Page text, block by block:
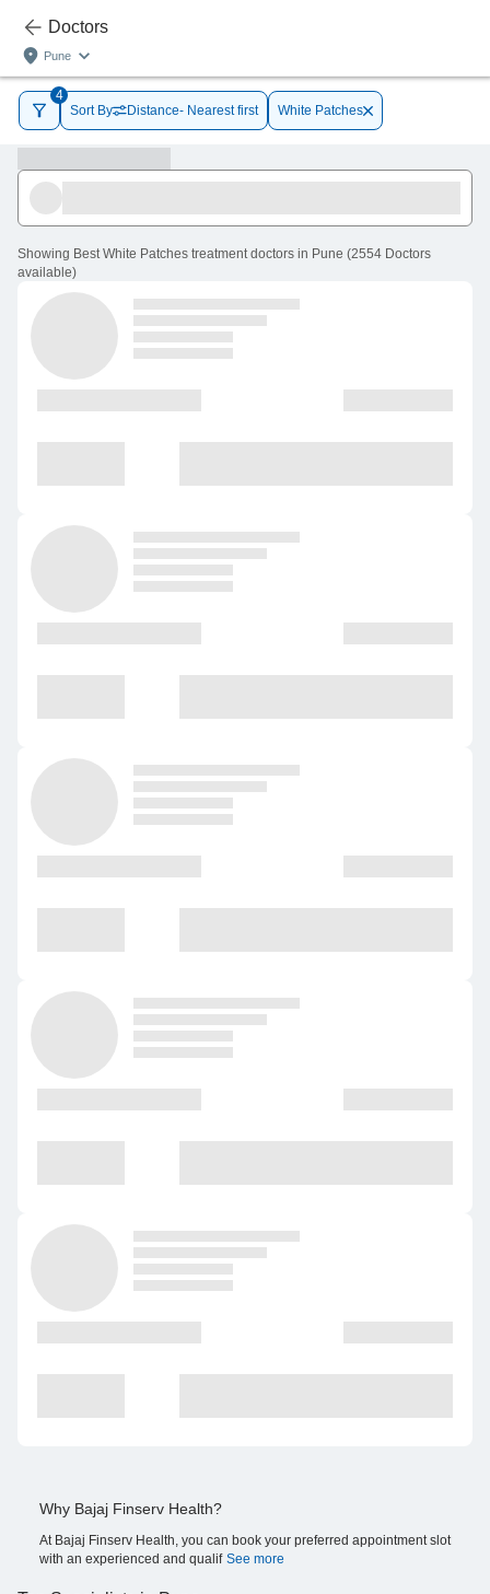
Doctors
Pune
4
Sort By
Distance- Nearest first White Patches
Showing Best White Patches treatment doctors in Pune (2554 Doctors
available)
Why Bajaj Finserv Health?
At Bajaj Finserv Health, you can book your preferred appointment slot
with an experienced and qualif See more